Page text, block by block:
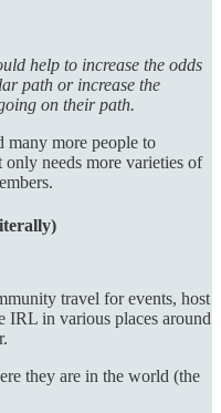
help to increase the odds
path or increase the
on their path.
many more people to
needs more varieties of
travel for events, host
IRL in various places around
they are in the world (the